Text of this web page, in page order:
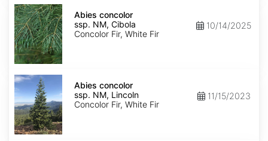
Abies
concolor
ssp.
concolor
NM,
Cibola
Abies concolor
ssp. NM, Cibola
Concolor Fir, White Fir
10/14/2025
Abies
concolor
ssp.
concolor
NM,
Lincoln
Abies concolor
ssp. NM, Lincoln
Concolor Fir, White Fir
11/15/2023